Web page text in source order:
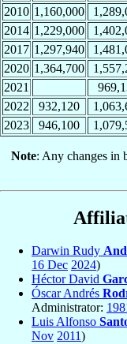
2010 1,160,000
2014 1,229,000
2017 1,297,940
2020 1,364,700
2021
2022
932,120
2023
946,100
Note: Any changes in
Darwin Rudy
16 Dec 2024)
Héctor David
Óscar Andrés
Administrator:
Luis Alfonso
Nov 2011)